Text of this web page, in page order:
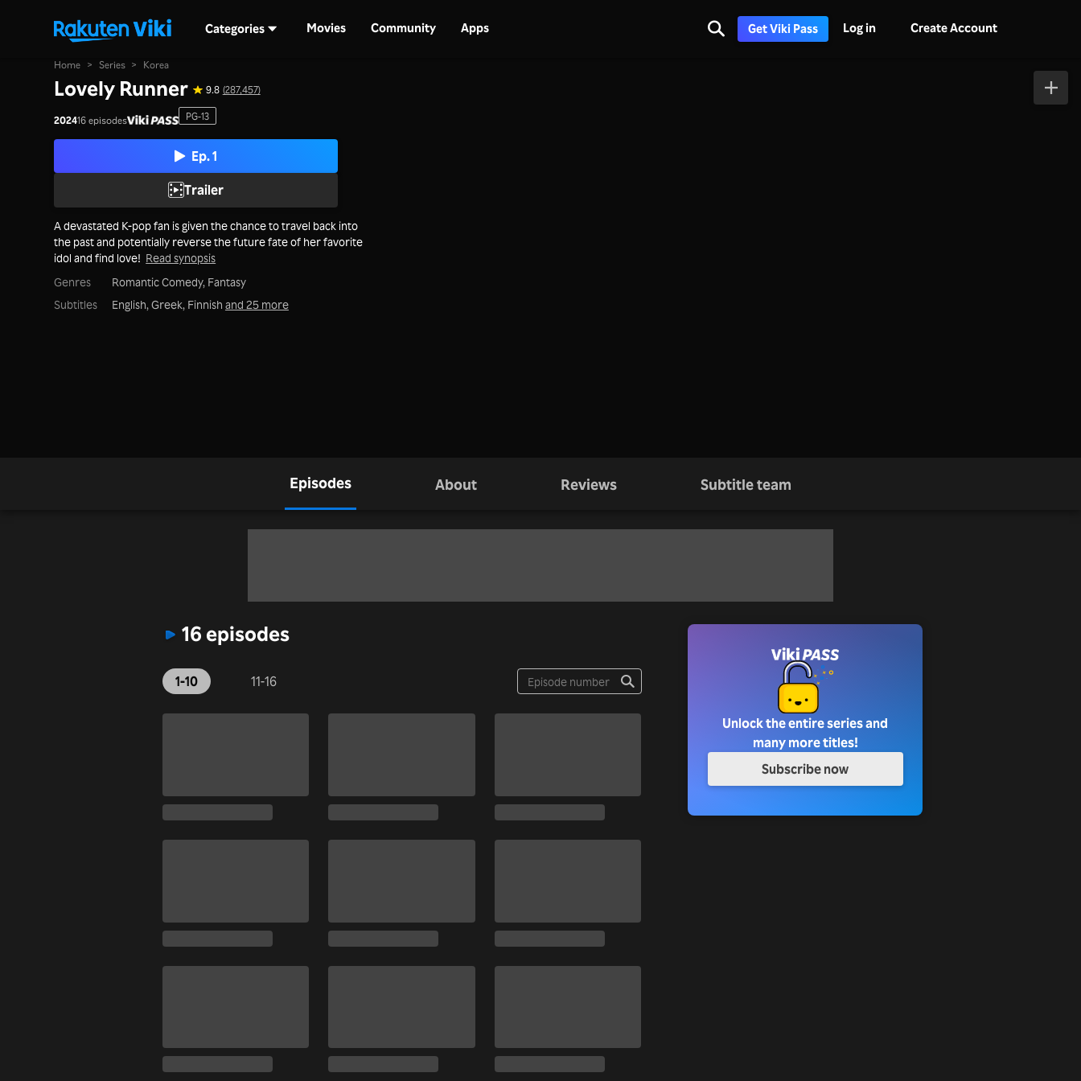
Categories Movies Community Apps Get Viki Pass Log in Create Account
Home > Series > Korea
Lovely Runner 9.8 (287,457)
202416 episodes PG-13
Ep. 1
Trailer
A devastated K-pop fan is given the chance to travel back into
the past and potentially reverse the future fate of her favorite
idol and find love! Read synopsis
Genres
Romantic Comedy, Fantasy
Subtitles
English, Greek, Finnish and 25 more
Episodes About Reviews Subtitle team
16 episodes
1-10 11-16
Unlock the entire series and
many more titles!
Subscribe now